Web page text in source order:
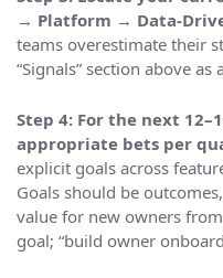
→ Platform → Data-
teams overestimate their
“Signals” section above
Step 4: For the next
appropriate bets per
explicit goals across
Goals should be
value for new owners
goal; “build owner